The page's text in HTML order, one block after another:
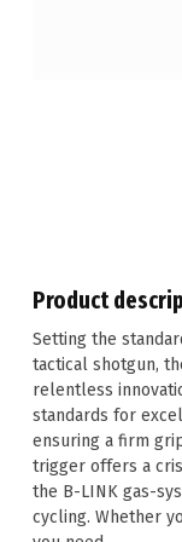
Product
Setting the
tactical shotgun,
relentless
standards for
ensuring a firm
trigger offers a
the B-LINK gas-
cycling. Whether